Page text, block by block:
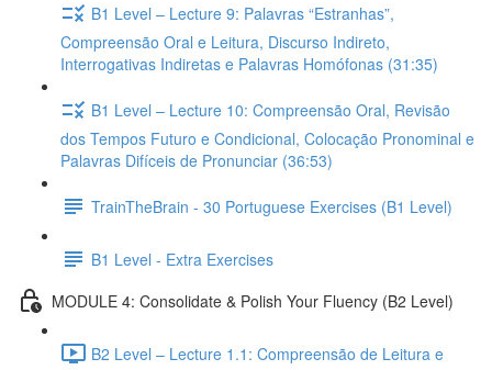
B1 Level – Lecture 9: Palavras “Estranhas”,
Compreensão Oral e Leitura, Discurso Indireto,
Interrogativas Indiretas e Palavras Homófonas (31:35)
B1 Level – Lecture 10: Compreensão Oral, Revisão
dos Tempos Futuro e Condicional, Colocação Pronominal e
Palavras Difíceis de Pronunciar (36:53)
TrainTheBrain - 30 Portuguese Exercises (B1 Level)
B1 Level - Extra Exercises
MODULE 4: Consolidate & Polish Your Fluency (B2 Level)
B2 Level – Lecture 1.1: Compreensão de Leitura e